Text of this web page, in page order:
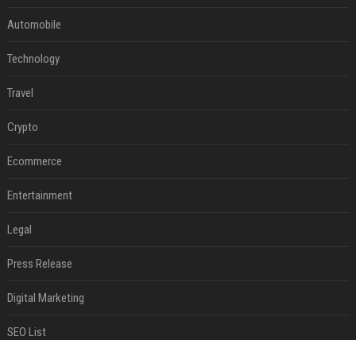
Automobile
Technology
Travel
Crypto
Ecommerce
Entertainment
Legal
Press Release
Digital Marketing
SEO List